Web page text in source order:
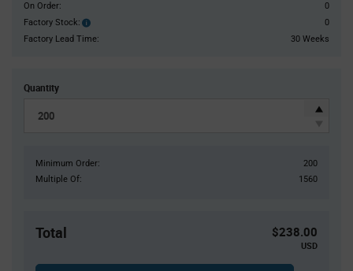
On Order:
0
Factory Stock:
Factory
Stock:
0
Factory Lead Time:
30 Weeks
Quantity
Minimum Order:
200
Multiple Of:
1560
Total $238.00
USD